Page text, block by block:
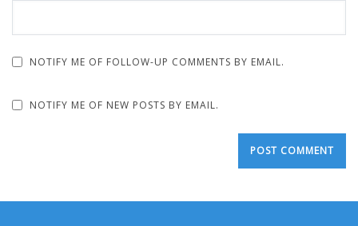
NOTIFY ME OF FOLLOW-UP COMMENTS BY EMAIL.
NOTIFY ME OF NEW POSTS BY EMAIL.